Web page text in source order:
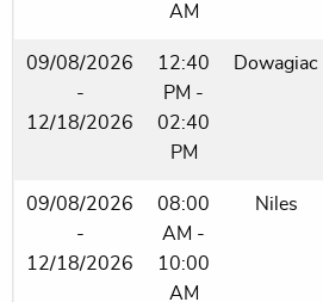
AM
09/08/2026
-
12/18/2026
12:40
PM -
02:40
PM
Dowagiac
09/08/2026
-
12/18/2026
08:00
AM -
10:00
AM
Niles